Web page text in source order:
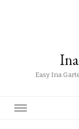
Easy Ina